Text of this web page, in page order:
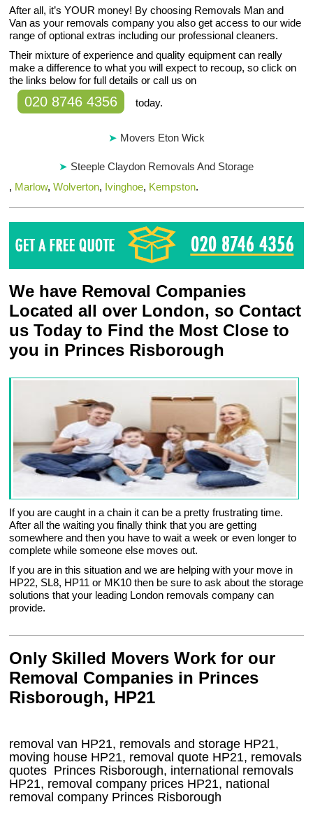
After all, it’s YOUR money! By choosing Removals Man and
Van as your removals company you also get access to our wide
range of optional extras including our professional cleaners.
Their mixture of experience and quality equipment can really
make a difference to what you will expect to recoup, so click on
the links below for full details or call us on
020 8746 4356 today.
Movers Eton Wick
Steeple Claydon Removals And Storage
, Marlow,Wolverton, Ivinghoe, Kempston.
We have Removal Companies
Located all over London, so Contact
us Today to Find the Most Close to
you in Princes Risborough
If you are caught in a chain it can be a pretty frustrating time.
After all the waiting you finally think that you are getting
somewhere and then you have to wait a week or even longer to
complete while someone else moves out.
If you are in this situation and we are helping with your move in
HP22, SL8, HP11 or MK10 then be sure to ask about the storage
solutions that your leading London removals company can
provide.
Only Skilled Movers Work for our
Removal Companies in Princes
Risborough, HP21
removal van HP21, removals and storage HP21,
moving house HP21, removal quote HP21, removals
quotes Princes Risborough, international removals
HP21, removal company prices HP21, national
removal company Princes Risborough